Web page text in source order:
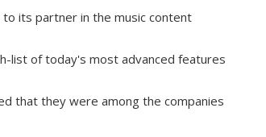
to its partner in the music content
list of today's most advanced features
that they were among the companies